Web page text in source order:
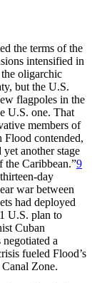
the terms of the
intensified in
oligarchic
but the U.S.
flagpoles in the
U.S. one. That
members of
Flood contended,
another stage
the Caribbean.”9
day
war between
had deployed
U.S. plan to
Cuban
a
fueled Flood’s
Zone.